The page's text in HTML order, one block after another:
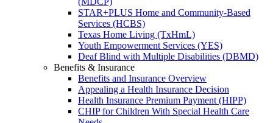
STAR+PLUS Home and Community-Based
Services (HCBS)
Texas Home Living (TxHmL)
Youth Empowerment Services (YES)
Deaf Blind with Multiple Disabilities (DBMD)
Benefits & Insurance
Benefits and Insurance Overview
Appealing a Health Insurance Decision
Health Insurance Premium Payment (HIPP)
CHIP for Children With Special Health Care